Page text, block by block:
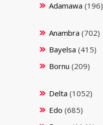
Adamawa (196)
Anambra (702)
Bayelsa (415)
Bornu (209)
Delta (1052)
Edo (685)